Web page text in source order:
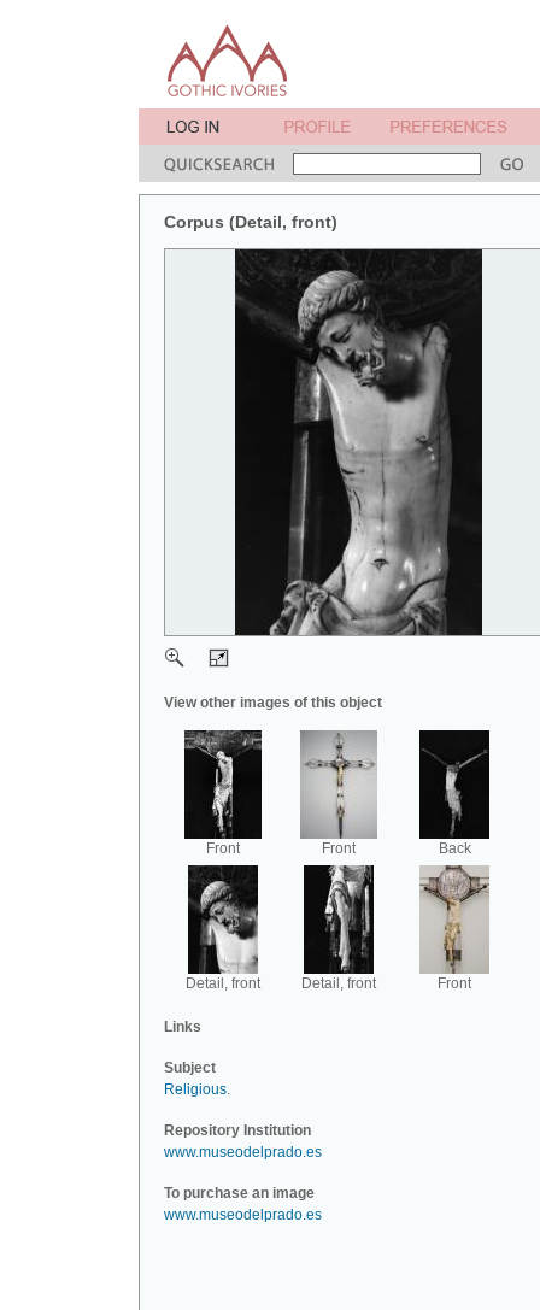
Corpus (Detail, front)
View other images of this object
Front Front Back
Detail, front Detail, front Front
Links
Subject
Religious.
Repository Institution
www.museodelprado.es
To purchase an image
www.museodelprado.es